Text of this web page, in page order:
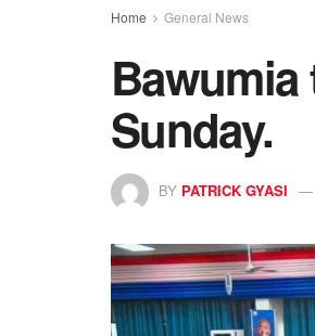
Home General News
Bawumia
Sunday.
BY PATRICK GYASI